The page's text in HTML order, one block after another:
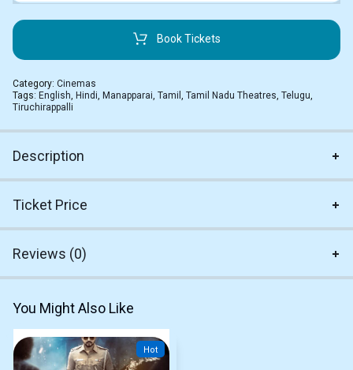
Book Tickets
Category: Cinemas
Tags: English, Hindi, Manapparai, Tamil , Tamil Nadu Theatres, Telugu,
Tiruchirappalli
Description
Ticket Price
Reviews (0)
You Might Also Like
Hot